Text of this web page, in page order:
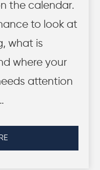
the calendar.
to look at
what is
where your
attention